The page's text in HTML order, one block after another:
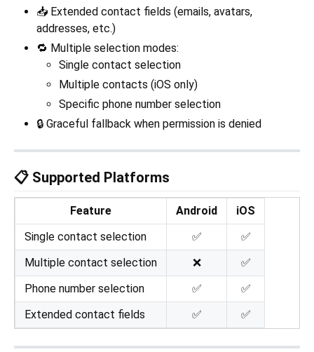
📥 Extended contact fields (emails, avatars,
addresses, etc.)
🔁 Multiple selection modes:
Single contact selection
Multiple contacts (iOS only)
Specific phone number selection
🔒 Graceful fallback when permission is denied
📋 Supported Platforms
Feature Android
iOS
Single contact selection
✅
✅
Multiple contact selection
❌
✅
Phone number selection
✅
✅
Extended contact fields
✅ ✅